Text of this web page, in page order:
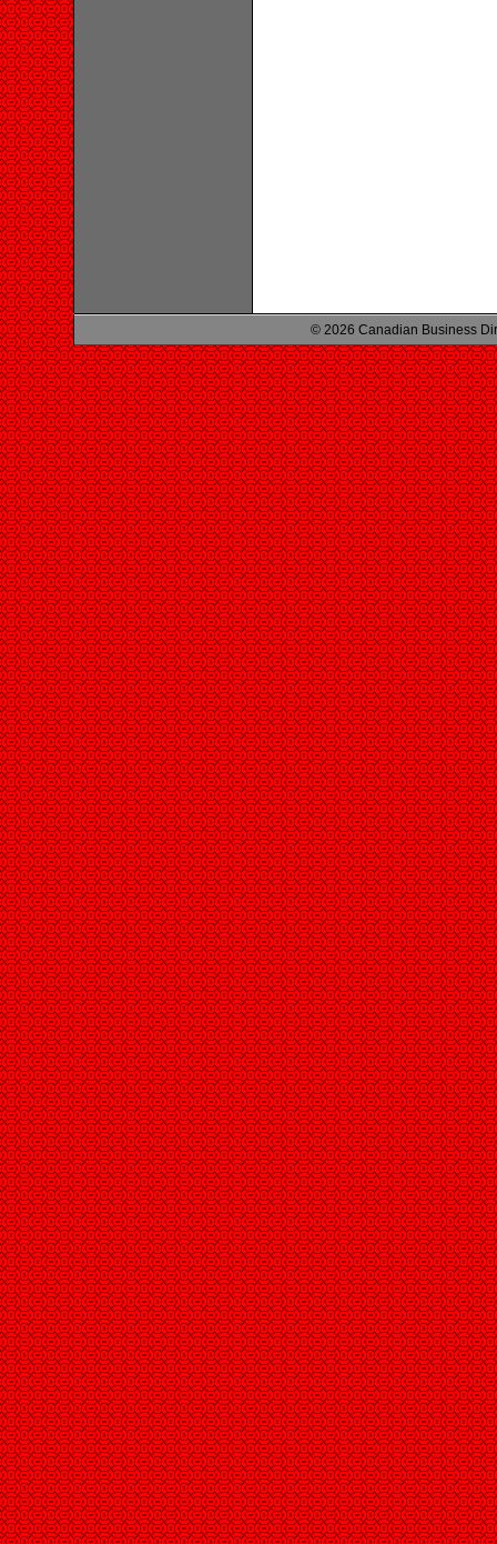
© 2026 Canadian Business